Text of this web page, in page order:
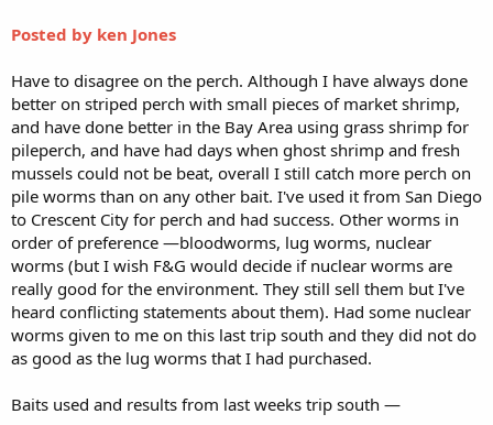
Posted by ken Jones
Have to disagree on the perch. Although I have always done
better on striped perch with small pieces of market shrimp,
and have done better in the Bay Area using grass shrimp for
pileperch, and have had days when ghost shrimp and fresh
mussels could not be beat, overall I still catch more perch on
pile worms than on any other bait. I've used it from San Diego
to Crescent City for perch and had success. Other worms in
order of preference —bloodworms, lug worms, nuclear
worms (but I wish F&G would decide if nuclear worms are
really good for the environment. They still sell them but I've
heard conflicting statements about them). Had some nuclear
worms given to me on this last trip south and they did not do
as good as the lug worms that I had purchased.
Baits used and results from last weeks trip south —